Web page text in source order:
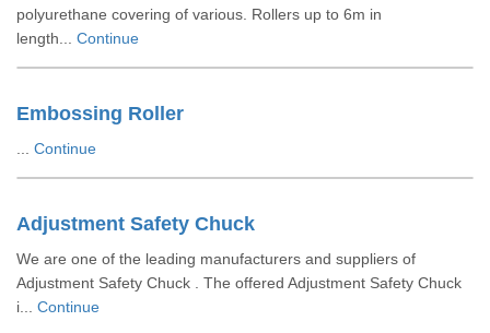
polyurethane covering of various. Rollers up to 6m in
length... Continue
Embossing Roller
Continue
Adjustment Safety Chuck
We are one of the leading manufacturers and suppliers of
Adjustment Safety Chuck . The offered Adjustment Safety Chuck
i... Continue